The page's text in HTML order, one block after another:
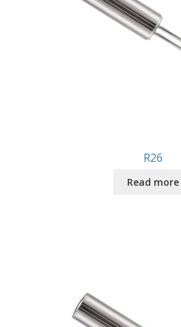
R26
Read more